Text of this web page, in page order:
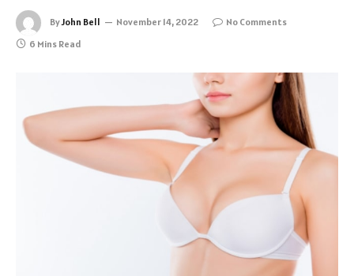
ByJohn Bell November 14, 2022
No Comments
6 Mins Read